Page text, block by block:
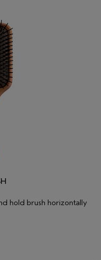
hold brush horizontally